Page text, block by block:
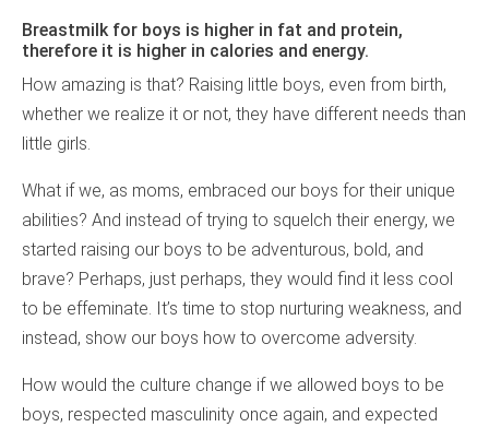
Breastmilk for boys is higher in fat and protein,
therefore it is higher in calories and energy.
How amazing is that? Raising little boys, even from birth,
whether we realize it or not, they have different needs than
little girls.
What if we, as moms, embraced our boys for their unique
abilities? And instead of trying to squelch their energy, we
started raising our boys to be adventurous, bold, and
brave? Perhaps, just perhaps, they would find it less cool
to be effeminate. It’s time to stop nurturing weakness, and
instead, show our boys how to overcome adversity.
How would the culture change if we allowed boys to be
boys, respected masculinity once again, and expected